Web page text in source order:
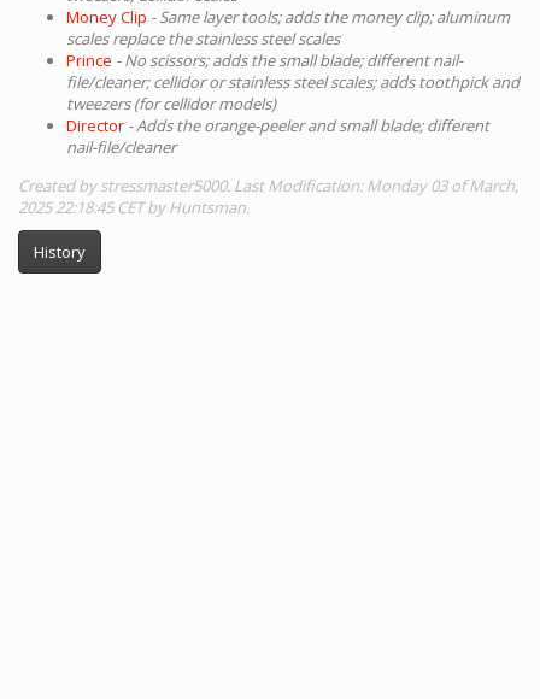
Money Clip - Same layer tools; adds the money clip; aluminum
scales replace the stainless steel scales
Prince - No scissors; adds the small blade; different nail-
file/cleaner; cellidor or stainless steel scales; adds toothpick and
tweezers (for cellidor models)
Director - Adds the orange-peeler and small blade; different
nail-file/cleaner
Created by stressmaster5000. Last Modification: Monday 03 of March,
2025 22:18:45 CET by Huntsman.
History